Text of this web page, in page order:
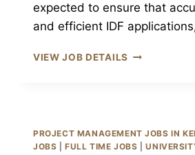
expected to ensure that
and efficient IDF
VIEW JOB DETAILS DECLARANT
PROJECT MANAGEMENT JOBS IN
JOBS |FULL TIME JOBS |